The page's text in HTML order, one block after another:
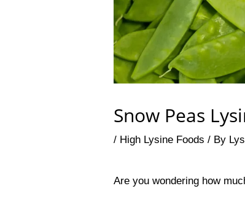
Snow Peas
/ High Lysine Foods / By
Are you wondering how